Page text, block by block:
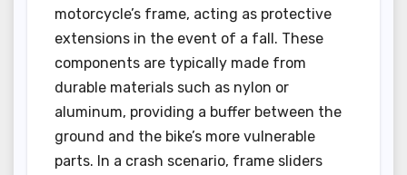
motorcycle’s frame, acting as protective
extensions in the event of a fall. These
components are typically made from
durable materials such as nylon or
aluminum, providing a buffer between the
ground and the bike’s more vulnerable
parts. In a crash scenario, frame sliders